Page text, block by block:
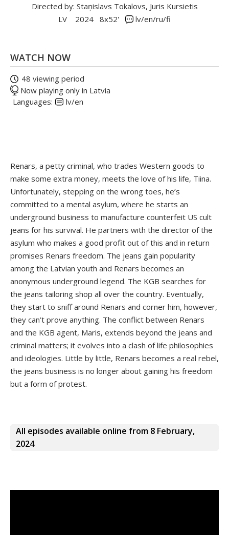
Directed by: Staņislavs Tokalovs, Juris Kursietis
LV
2024 8x52' lv/en/ru/fi
WATCH NOW
48 viewing period
Now playing only in Latvia
Languages:
lv/en
Renars, a petty criminal, who trades Western goods to
make some extra money, meets the love of his life, Tiina.
Unfortunately, stepping on the wrong toes, he’s
committed to a mental asylum, where he starts an
underground business to manufacture counterfeit US cult
jeans for his survival. He partners with the director of the
asylum who makes a good profit out of this and in return
promises Renars freedom. The jeans gain popularity
among the Latvian youth and Renars becomes an
anonymous underground legend. The KGB searches for
the jeans tailoring shop all over the country. Eventually,
they start to sniff around Renars and corner him, however,
they can’t prove anything. The conflict between Renars
and the KGB agent, Maris, extends beyond the jeans and
criminal matters; it evolves into a clash of life philosophies
and ideologies. Little by little, Renars becomes a real rebel,
the jeans business is no longer about gaining his freedom
but a form of protest.
All episodes available online from 8 February,
2024